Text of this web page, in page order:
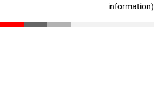
information)